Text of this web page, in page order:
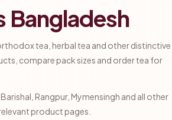
Bangladesh
tea, herbal tea and other distinctive
compare pack sizes and order tea for
Rangpur, Mymensingh and all other
product pages.